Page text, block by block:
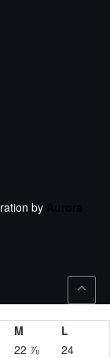
by
M
L
22 ⅞
24